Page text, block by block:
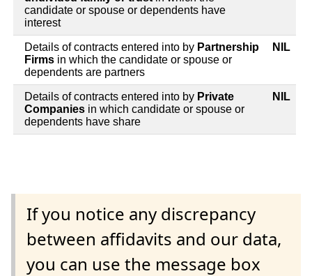
candidate or spouse or dependents have
interest
Details of contracts entered into by Partnership
Firms in which the candidate or spouse or
dependents are partners
NIL
Details of contracts entered into by Private
Companies in which candidate or spouse or
dependents have share
NIL
If you notice any discrepancy
between affidavits and our data,
you can use the message box